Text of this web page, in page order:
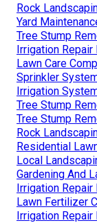
Rock
Yard
Tree Stump
Irrigation Repair
Lawn Care
Sprinkler
Irrigation
Tree Stump
Tree Stump
Rock
Residential
Local
Gardening And
Irrigation Repair
Lawn Fertilizer
Irrigation Repair